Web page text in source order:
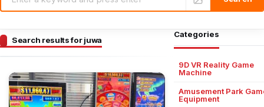
Search results for juwa
Categories
9D VR Reality Game
Machine
Amusement Park
Equipment